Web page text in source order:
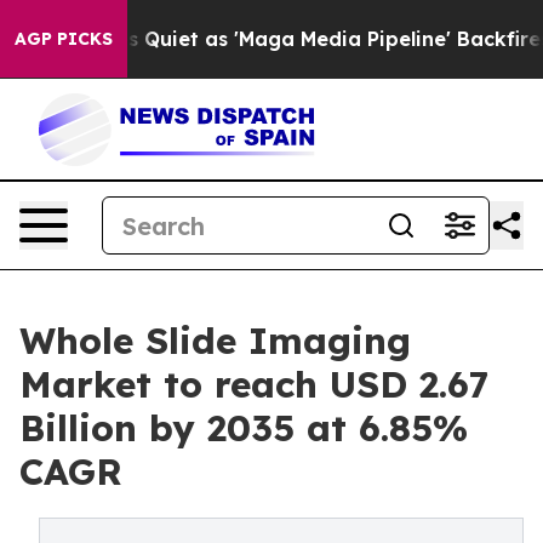
AGP PICKS
Quiet as 'Maga Media Pipeline' Backfires Amid
Whole Slide Imaging
Market to reach USD 2.67
Billion by 2035 at 6.85%
CAGR